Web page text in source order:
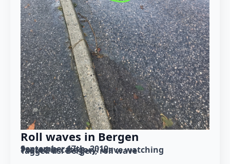
Roll waves in Bergen
September 17th, 2019
Posted in category: wave watching
Tagged as: Bergen roll wave